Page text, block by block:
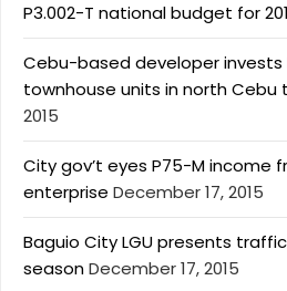
P3.002-T national budget for
Cebu-based developer invests
townhouse units in north Cebu
2015
City gov’t eyes P75-M income
enterprise December 17, 2015
Baguio City LGU presents
seasonDecember 17, 2015